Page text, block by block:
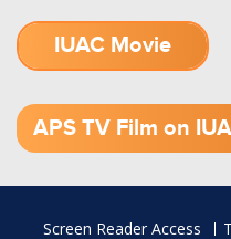
IUAC Movie
APS TV Film on
Footer
Screen Reader Access